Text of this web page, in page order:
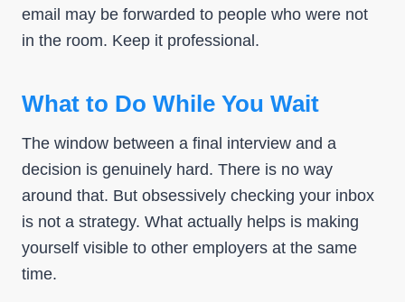
email may be forwarded to people who were not
in the room. Keep it professional.
What to Do While You Wait
The window between a final interview and a
decision is genuinely hard. There is no way
around that. But obsessively checking your inbox
is not a strategy. What actually helps is making
yourself visible to other employers at the same
time.